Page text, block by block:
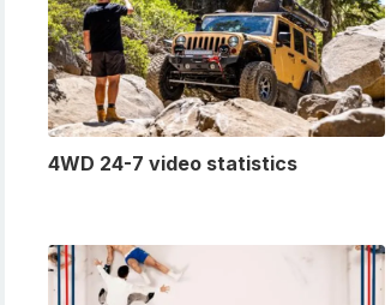
4WD 24-7 video statistics